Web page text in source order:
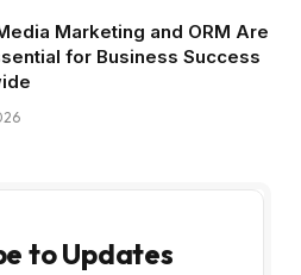
Marketing and ORM Are
for Business Success
to Updates